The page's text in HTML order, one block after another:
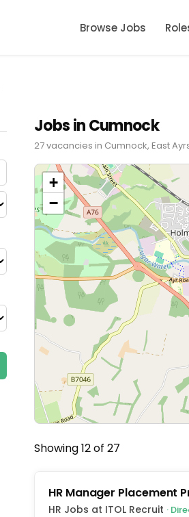
Browse Jobs
Jobs in Cumnock
27 vacancies in Cumnock, East
+
−
Showing 12 of 27
HR Manager Placement
HR Jobs at ITOL Recruit ·